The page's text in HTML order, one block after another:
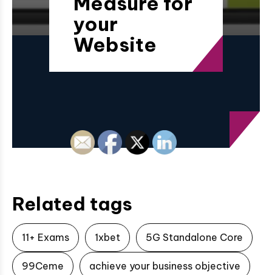
your
Website
Related tags
11+ Exams 1xbet 5G Standalone Core
99Ceme achieve your business objective